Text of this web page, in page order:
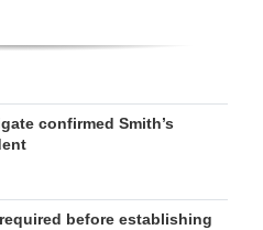
confirmed Smith’s
before establishing